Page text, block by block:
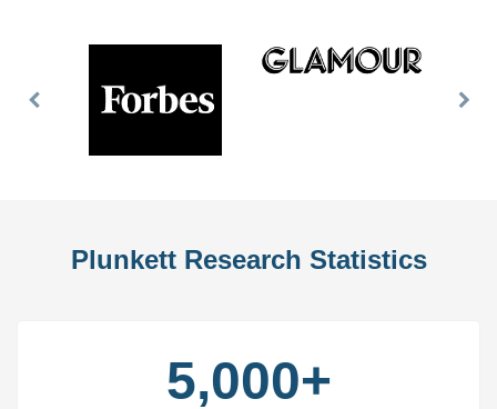
Previous
Plunkett Research Statistics
5,000+